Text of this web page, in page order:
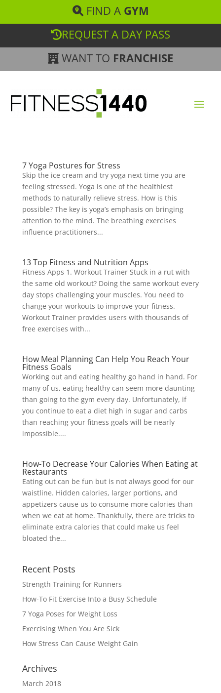
FIND A GYM
REQUEST A DAY PASS
WANT TO FRANCHISE
7 Yoga Postures for Stress
Skip the ice cream and try yoga next time you are
feeling stressed. Yoga is one of the healthiest
methods to naturally relieve stress. How is this
possible? The key is yoga’s emphasis on bringing
attention to the mind. The breathing exercises
influence practitioners...
13 Top Fitness and Nutrition Apps
Fitness Apps 1. Workout Trainer Stuck in a rut with
the same old workout? Doing the same workout every
day stops challenging your muscles. You need to
change your workouts to improve your fitness.
Workout Trainer provides users with thousands of
free exercises with...
How Meal Planning Can Help You Reach Your
Fitness Goals
Working out and eating healthy go hand in hand. For
many of us, eating healthy can seem more daunting
than going to the gym every day. Unfortunately, if
you continue to eat a diet high in sugar and carbs
than reaching your fitness goals will be nearly
impossible....
How-To Decrease Your Calories When Eating at
Restaurants
Eating out can be fun but is not always good for our
waistline. Hidden calories, larger portions, and
appetizers cause us to consume more calories than
when we eat at home. Thankfully, there are tricks to
eliminate extra calories that could make us feel
bloated the...
Recent Posts
Strength Training for Runners
How-To Fit Exercise Into a Busy Schedule
7 Yoga Poses for Weight Loss
Exercising When You Are Sick
How Stress Can Cause Weight Gain
Archives
March 2018